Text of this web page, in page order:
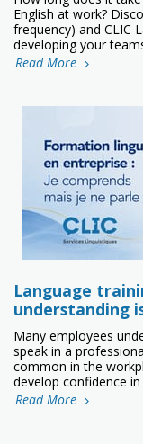
English at work?
frequency) and CLIC
developing your
Read More
Language
understanding
Many employees
speak in a
common in the
develop confidence in
Read More